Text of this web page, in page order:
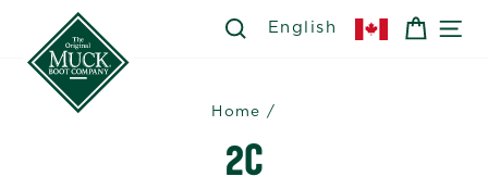
content
SEARCH
SEARCH
English CART
Home /
2C